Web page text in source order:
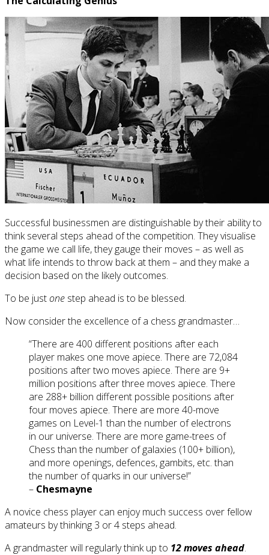
Successful businessmen are distinguishable by their ability to
think several steps ahead of the competition. They visualise
the game we call life, they gauge their moves – as well as
what life intends to throw back at them – and they make a
decision based on the likely outcomes.
To be justone step ahead is to be blessed.
Now consider the excellence of a chess grandmaster…
“There are 400 different positions after each
player makes one move apiece. There are 72,084
positions after two moves apiece. There are 9+
million positions after three moves apiece. There
are 288+ billion different possible positions after
four moves apiece. There are more 40-move
games on Level-1 than the number of electrons
in our universe. There are more game-trees of
Chess than the number of galaxies (100+ billion),
and more openings, defences, gambits, etc. than
the number of quarks in our universe!”
– Chesmayne
A novice chess player can enjoy much success over fellow
amateurs by thinking 3 or 4 steps ahead.
A grandmaster will regularly think up to 12 moves ahead.